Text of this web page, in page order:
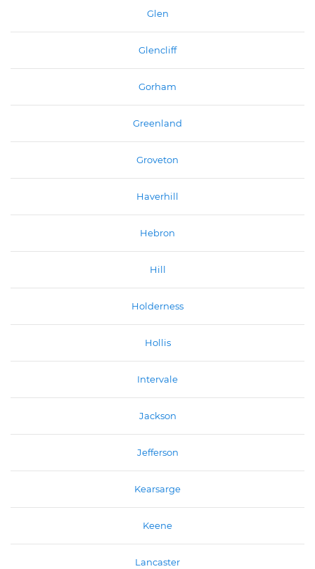
Glen
Glencliff
Gorham
Greenland
Groveton
Haverhill
Hebron
Hill
Holderness
Hollis
Intervale
Jackson
Jefferson
Kearsarge
Keene
Lancaster